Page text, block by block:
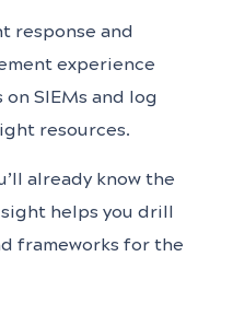
response and
experience
on SIEMs and log
resources.
already know the
helps you drill
frameworks for the